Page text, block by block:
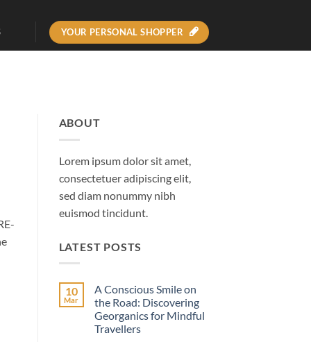
YOUR PERSONAL SHOPPER
ABOUT
Lorem ipsum dolor sit amet,
consectetuer adipiscing elit,
sed diam nonummy nibh
euismod tincidunt.
LATEST POSTS
10
Mar
A Conscious Smile on
the Road: Discovering
Georganics for Mindful
Travellers